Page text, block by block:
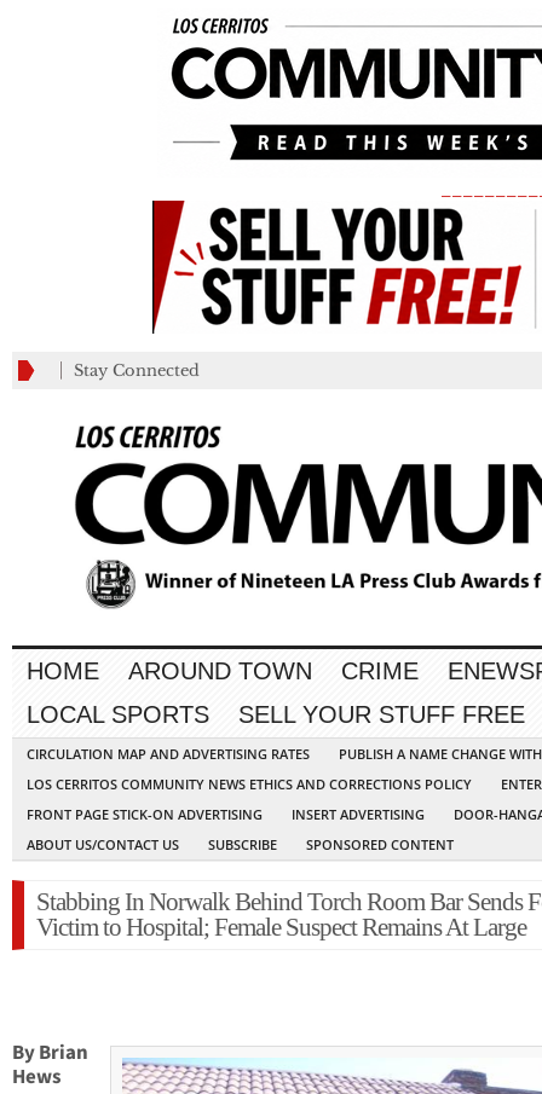
Stay Connected
HOME AROUND TOWN CRIME
LOCAL SPORTS
SELL YOUR STUFF FREE
CIRCULATION MAP AND ADVERTISING RATES
PUBLISH A NAME CHANGE
LOS CERRITOS COMMUNITY NEWS ETHICS AND CORRECTIONS POLICY
FRONT PAGE STICK-ON ADVERTISING
INSERT ADVERTISING
DOOR-
ABOUT US/CONTACT US
SUBSCRIBE SPONSORED CONTENT
Stabbing In Norwalk Behind Torch Room Bar Sends
Victim to Hospital; Female Suspect Remains At Large
By Brian
Hews